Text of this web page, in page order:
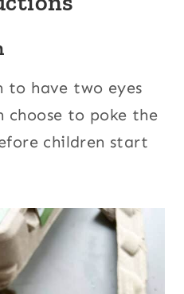
to have two eyes
choose to poke the
children start